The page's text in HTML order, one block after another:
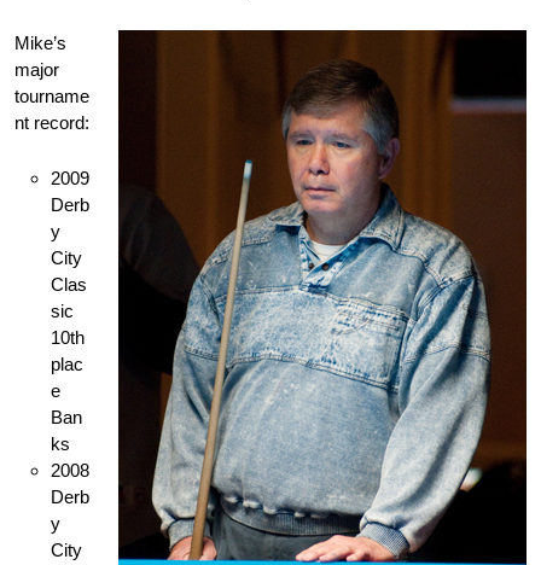
Mike’s
major
tourname
nt record:
2009
Derb
y
City
Clas
sic
10th
plac
e
Ban
ks
2008
Derb
y
City